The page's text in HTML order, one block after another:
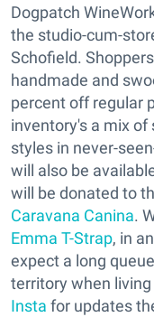
Dogpatch
the studio-cum-
Schofield.
handmade and
percent off regular
inventory's a mix
styles in never-
will also be
will be donated to
Caravana Canina.
Emma T-Strap, in
expect a long
territory when living
Insta for updates